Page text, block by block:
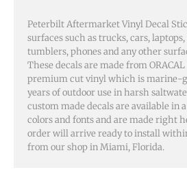
Peterbilt Aftermarket Vinyl Decal
surfaces such as trucks, cars,
tumblers, phones and any other
These decals are made from
premium cut vinyl which is marine-
years of outdoor use in harsh
custom made decals are available in
colors and fonts and are made right
order will arrive ready to install within
from our shop in Miami, Florida.